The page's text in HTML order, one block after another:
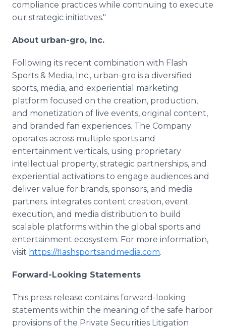
compliance practices while continuing to execute
our strategic initiatives."
About urban-gro, Inc.
Following its recent combination with Flash
Sports & Media, Inc., urban-gro is a diversified
sports, media, and experiential marketing
platform focused on the creation, production,
and monetization of live events, original content,
and branded fan experiences. The Company
operates across multiple sports and
entertainment verticals, using proprietary
intellectual property, strategic partnerships, and
experiential activations to engage audiences and
deliver value for brands, sponsors, and media
partners. integrates content creation, event
execution, and media distribution to build
scalable platforms within the global sports and
entertainment ecosystem. For more information,
visit https://flashsportsandmedia.com.
Forward-Looking Statements
This press release contains forward-looking
statements within the meaning of the safe harbor
provisions of the Private Securities Litigation